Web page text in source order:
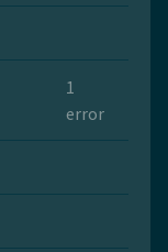
1
error